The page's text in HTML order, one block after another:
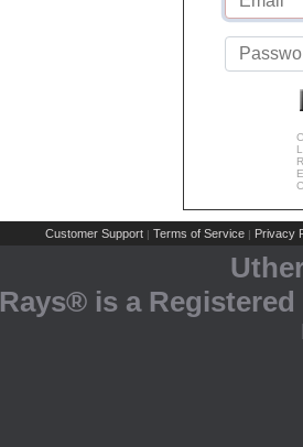
Customer Support | Terms of Service | Privacy
Rays® is a